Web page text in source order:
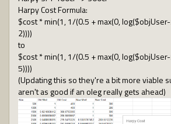
Harpy Cost Formula:
$cost * min(1, 1/(0.5 + max(0,
2))))
to
$cost * min(1, 1/(0.5 + max(0,
5))))
(Updating this so they're a bit more viable
aren't as good if an oleg really gets ahead)